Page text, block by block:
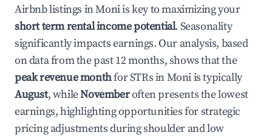
Airbnb listings inMoniis key to maximizing your
short term rental income potential. Seasonality
significantly impacts earnings. Our analysis, based
on data from the past 12 months, shows that the
peak revenue monthfor STRs inMoniis typically
August, whileNovemberoften presents the lowest
earnings, highlighting opportunities for strategic
pricing adjustments during shoulder and low